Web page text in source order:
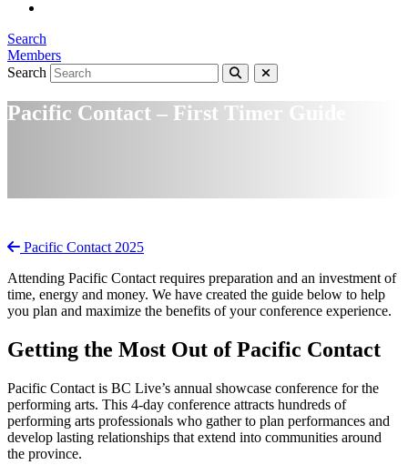
Search
Members
Search
Pacific Contact – First Timer Guide
Pacific Contact 2025
Attending Pacific Contact requires preparation and an investment of
time, energy and money. We have created the guide below to help
you plan and maximize the benefits of your conference experience.
Getting the Most Out of Pacific Contact
Pacific Contact is BC Live’s annual showcase conference for the
performing arts. This 4-day conference attracts hundreds of
performing arts professionals who gather to plan performances and
develop lasting relationships that extend into communities around
the province.